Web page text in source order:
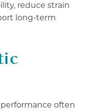
reduce strain
long-term
often